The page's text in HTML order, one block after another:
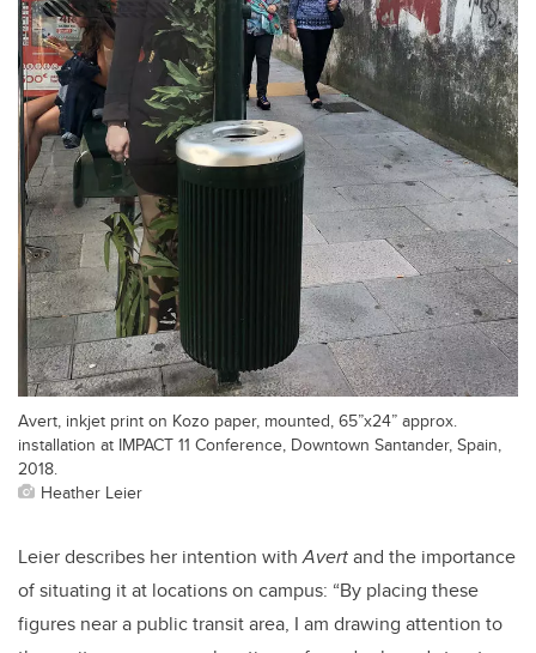
Avert, inkjet print on Kozo paper, mounted, 65”x24” approx.
installation at IMPACT 11 Conference, Downtown Santander, Spain,
2018.
Heather Leier
Leier describes her intention withAvertand the importance
of situating it at locations on campus: “By placing these
figures near a public transit area, I am drawing attention to